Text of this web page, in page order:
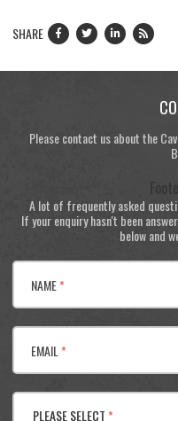
SHARE
Please contact us about the
A lot of frequently asked
If your enquiry hasn't been
below and
NAME*
EMAIL*
PLEASE SELECT*